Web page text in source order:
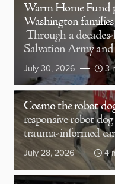
Warm Home Fund
Washington
Through a
Salvation Army
July 30, 2026 3
Cosmo the robot
responsive robot
trauma-informed
July 28, 2026 4